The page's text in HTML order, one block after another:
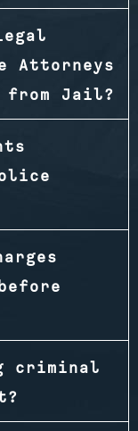
Attorneys
from Jail?
criminal